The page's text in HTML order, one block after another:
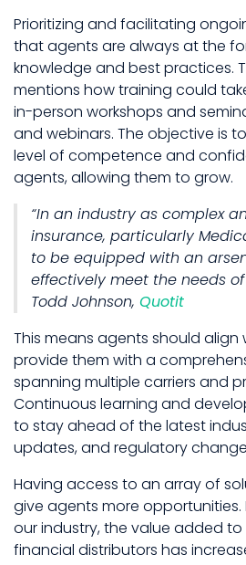
Prioritizing and facilitating
that agents are always at the
knowledge and best practices.
mentions how training could
in-person workshops and
and webinars. The objective is
level of competence and
agents, allowing them to grow.
“In an industry as complex
insurance, particularly
to be equipped with an
effectively meet the needs
Todd Johnson, Quotit
This means agents should align
provide them with a
spanning multiple carriers and
Continuous learning and
to stay ahead of the latest
updates, and regulatory
Having access to an array of
give agents more
our industry, the value added
financial distributors has